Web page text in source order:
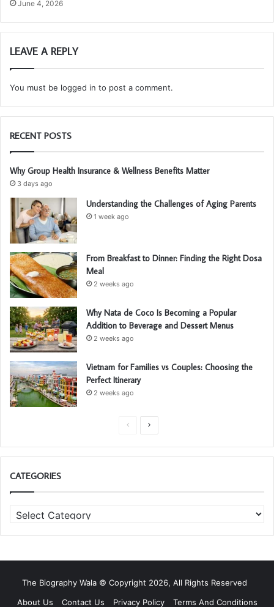
June 4, 2026
LEAVE A REPLY
You must be logged in to post a comment.
RECENT POSTS
Why Group Health Insurance & Wellness Benefits Matter
3 days ago
Understanding the Challenges of Aging Parents
1 week ago
From Breakfast to Dinner: Finding the Right Dosa
Meal
2 weeks ago
Why Nata de Coco Is Becoming a Popular
Addition to Beverage and Dessert Menus
2 weeks ago
Vietnam for Families vs Couples: Choosing the
Perfect Itinerary
2 weeks ago
e
i
p
a
x
p
CATEGORIES
a
t
g
The Biography Wala © Copyright 2026, All Rights Reserved
About Us
Contact Us Privacy Policy Terms And Conditions